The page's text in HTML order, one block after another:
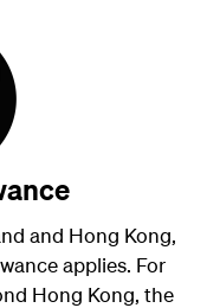
and Hong Kong,
applies. For
Hong Kong, the